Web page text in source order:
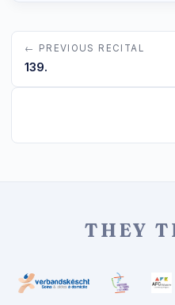
← PREVIOUS RECITAL
139.
THEY